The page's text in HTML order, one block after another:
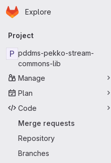
Skip to main content
Homepage
Explore
Primary navigation
Project
P pddms-pekko-stream-
commons-lib
Manage
Plan
Code
Merge requests
Repository
Branches